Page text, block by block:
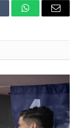
WhatsAppEmail